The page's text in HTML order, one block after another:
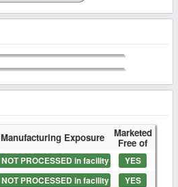
Manufacturing Exposure Marketed
Free of
NOT PROCESSED in facility YES
NOT PROCESSED in facility YES